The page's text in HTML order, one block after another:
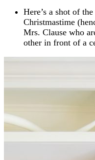
Here’s a shot of
Christmastime
Mrs. Clause who
other in front of a